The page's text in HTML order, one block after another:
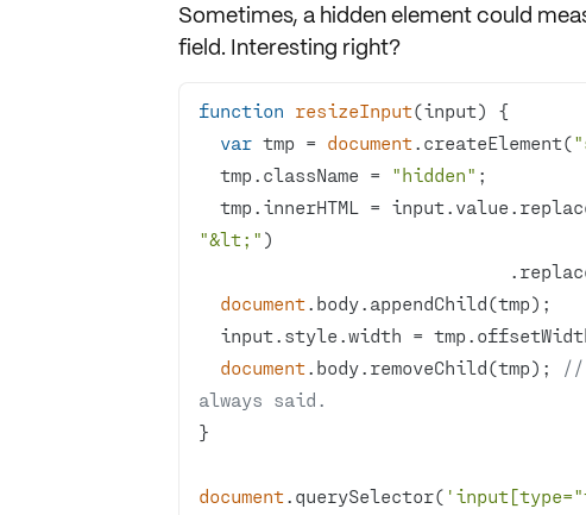
Sometimes, a hidden elementcould
field. Interesting right?
function resizeInput(input)
var tmp = document.createElement(
  tmp.className =
"hidden"
tmp.innerHTML =
"&lt;"
document
input.style.width =
document.body.removeChild(tmp);
//
always said.
document.querySelector(